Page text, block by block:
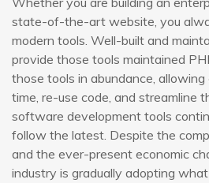
state-of-the-art website, you
modern tools. Well-built and
provide those tools maintained
those tools in abundance,
time, re-use code, and streamline
software development tools
follow the latest. Despite the
and the ever-present economic
industry is gradually adopting